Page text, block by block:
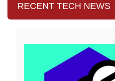
RECENT TECH NEWS